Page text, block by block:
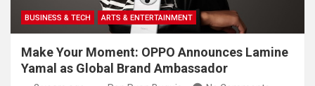
BUSINESS & TECH ARTS & ENTERTAINMENT
Make Your Moment: OPPO Announces Lamine
Yamal as Global Brand Ambassador